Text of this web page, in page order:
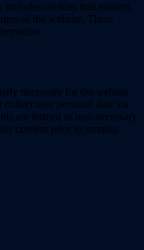
cookies that ensures
of the website. These
necessary for the website
user personal data via
are termed as non-necessary
consent prior to running